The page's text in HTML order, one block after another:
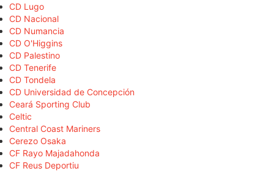
CD Lugo
CD Nacional
CD Numancia
CD O'Higgins
CD Palestino
CD Tenerife
CD Tondela
CD Universidad de Concepción
Ceará Sporting Club
Celtic
Central Coast Mariners
Cerezo Osaka
CF Rayo Majadahonda
CF Reus Deportiu